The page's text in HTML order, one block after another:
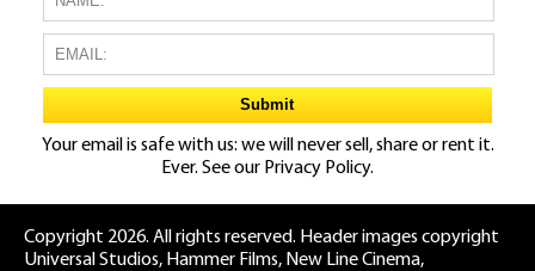
Your email is safe with us: we will never sell, share or rent it.
Ever. See our Privacy Policy.
Copyright 2026. All rights reserved. Header images copyright
Universal Studios, Hammer Films, New Line Cinema,